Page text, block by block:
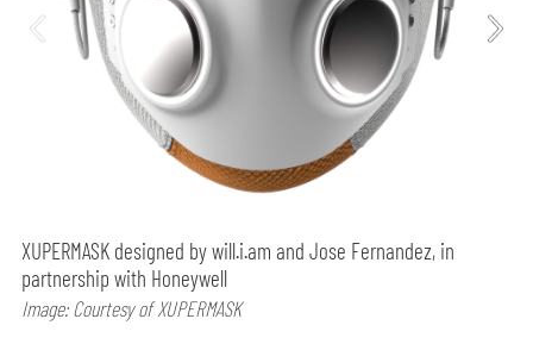
XUPERMASK designed by will.i.am and Jose Fernandez, in
partnership with Honeywell
Image: Courtesy of XUPERMASK